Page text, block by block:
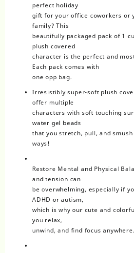
perfect holiday
gift for your office coworkers or
family? This
beautifully packaged pack of 1
plush covered
character is the perfect and
Each pack comes with
one opp bag.
Irresistibly super-soft plush
offer multiple
characters with soft touching
water gel beads
that you stretch, pull, and
ways!
Restore Mental and Physical
and tension can
be overwhelming, especially if
ADHD or autism,
which is why our cute and
you relax,
unwind, and find focus anywhere.